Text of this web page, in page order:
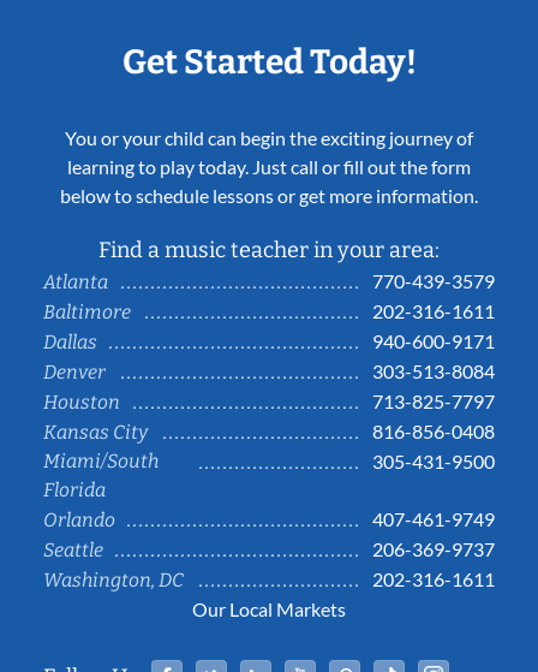
Get Started Today!
You or your child can begin the exciting journey of
learning to play today. Just call or fill out the form
below to schedule lessons or get more information.
Find a music teacher in your area:
Atlanta
770-439-3579
Baltimore
202-316-1611
Dallas
940-600-9171
Denver
303-513-8084
Houston
713-825-7797
Kansas City
816-856-0408
Miami/South
Florida
305-431-9500
Orlando
407-461-9749
Seattle
206-369-9737
Washington, DC
202-316-1611
Our Local Markets